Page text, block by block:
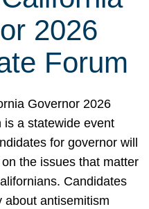
2026
Forum
Governor 2026
is a statewide event
for governor will
the issues that matter
Candidates
about antisemitism